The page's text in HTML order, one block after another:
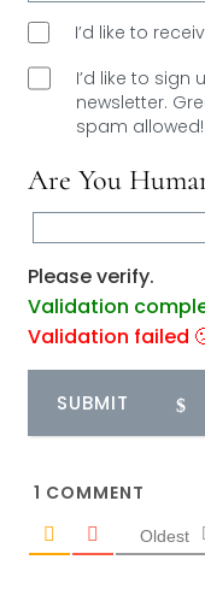
I’d like to
I’d like to sign
newsletter.
spam allowed!
Are You
Please verify.
Validation
Validation failed
1 COMMENT
Oldest